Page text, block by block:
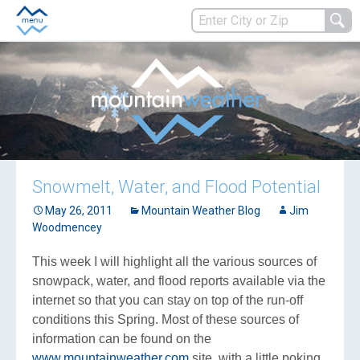
Snowmelt, Water, and Flood Potential
May 26, 2011 Mountain Weather Blog
Jim
Woodmencey
This week I will highlight all the various sources of
snowpack, water, and flood reports available via the
internet so that you can stay on top of the run-off
conditions this Spring. Most of these sources of
information can be found on the